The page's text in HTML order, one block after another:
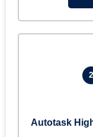
2
Autotask